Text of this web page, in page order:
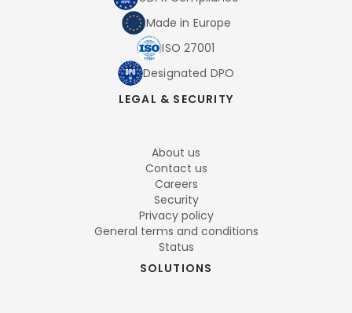
Made in Europe
ISO 27001
Designated DPO
LEGAL & SECURITY
About us
Contact us
Careers
Security
Privacy policy
General terms and conditions
Status
SOLUTIONS